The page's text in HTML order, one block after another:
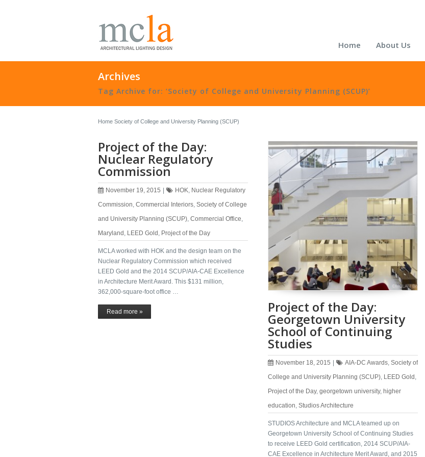
Home About Us
Archives
Tag Archive for: ‘Society of College and University Planning (SCUP)’
Home Society of College and University Planning (SCUP)
Project of the Day:
Nuclear Regulatory
Commission
November 19, 2015 HOK, Nuclear Regulatory
Commission, Commercial Interiors, Society of College
and University Planning (SCUP), Commercial Office,
Maryland , LEED Gold , Project of the Day
MCLA worked with HOK and the design team on the
Nuclear Regulatory Commission which received
LEED Gold and the 2014 SCUP/AIA-CAE Excellence
in Architecture Merit Award. This $131 million,
362,000-square-foot office …
Read more » Project of the Day:
Georgetown University
School of Continuing
Studies
November 18, 2015 AIA-DC Awards, Society of
College and University Planning (SCUP), LEED Gold ,
Project of the Day, georgetown university, higher
education, Studios Architecture
STUDIOS Architecture and MCLA teamed up on
Georgetown University School of Continuing Studies
to receive LEED Gold certification, 2014 SCUP/AIA-
CAE Excellence in Architecture Merit Award, and 2015